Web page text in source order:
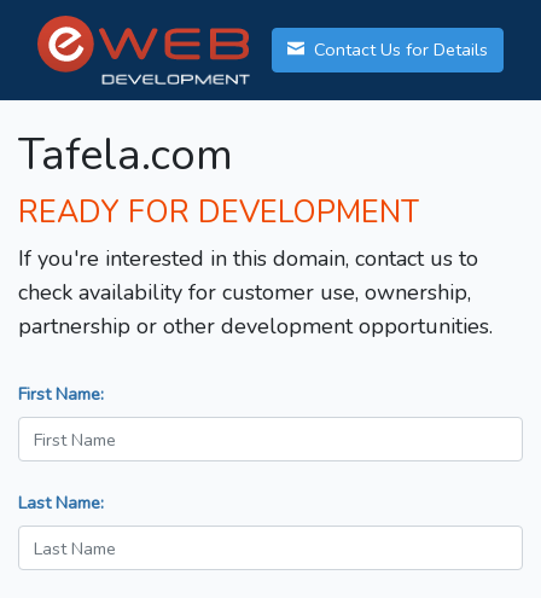
Contact Us for Details
Tafela.com
READY FOR DEVELOPMENT
If you're interested in this domain, contact us to
check availability for customer use, ownership,
partnership or other development opportunities.
First Name:
Last Name: